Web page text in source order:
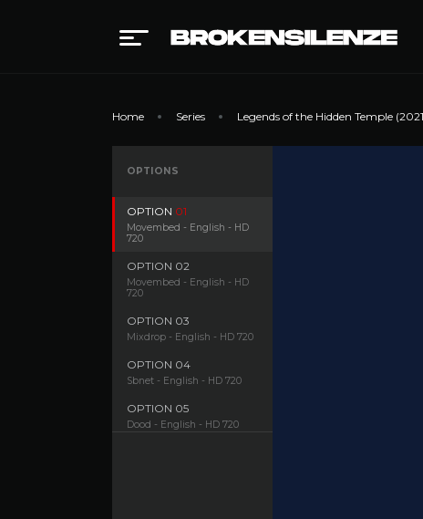
Home Series Legends of the Hidden Temple
OPTIONS
OPTION 01
Movembed - English - HD
720
OPTION 02
Movembed - English - HD
720
OPTION 03
Mixdrop - English - HD 720
OPTION 04
Sbnet - English - HD 720
OPTION 05
Dood - English - HD 720